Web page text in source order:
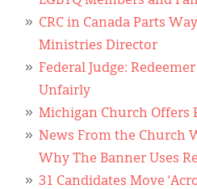
CRC in Canada Parts
Ministries Director
Federal Judge:
Unfairly
Michigan Church Offers
News From the Church
Why The Banner Uses
31 Candidates Move